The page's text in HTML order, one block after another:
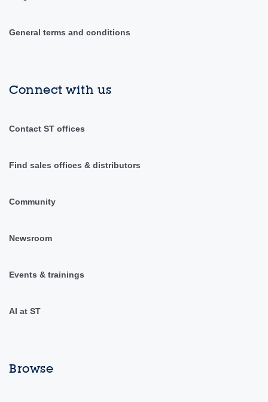
General terms and conditions
Connect with us
Contact ST offices
Find sales offices & distributors
Community
Newsroom
Events & trainings
AI at ST
Browse